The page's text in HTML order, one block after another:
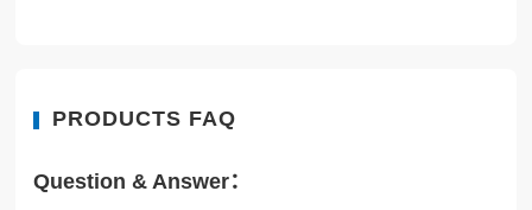
PRODUCTS FAQ
Question & Answer：